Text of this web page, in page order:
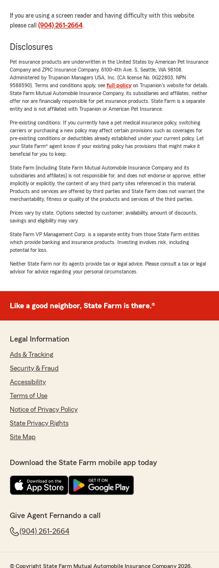
If you are using a screen reader and having difficulty with this website
please call (904) 261-2664.
Disclosures
Pet insurance products are underwritten in the United States by American Pet Insurance
Company and ZPIC Insurance Company, 6100-4th Ave. S, Seattle, WA 98108.
Administered by Trupanion Managers USA, Inc. (CA license No. 0G22803, NPN
9588590). Terms and conditions apply, see full policyon Trupanion's website for details.
State Farm Mutual Automobile Insurance Company, its subsidiaries and affiliates, neither
offer nor are financially responsible for pet insurance products. State Farm is a separate
entity and is not affiliated with Trupanion or American Pet Insurance.
Pre-existing conditions: If you currently have a pet medical insurance policy, switching
carriers or purchasing a new policy may affect certain provisions such as coverages for
pre-existing conditions or deductibles already established under your current policy. Let
your State Farm® agent know if your existing policy has provisions that might make it
beneficial for you to keep.
State Farm (including State Farm Mutual Automobile Insurance Company and its
subsidiaries and affiliates) is not responsible for, and does not endorse or approve, either
implicitly or explicitly, the content of any third party sites referenced in this material.
Products and services are offered by third parties and State Farm does not warrant the
merchantability, fitness or quality of the products and services of the third parties.
Prices vary by state. Options selected by customer; availability, amount of discounts,
savings and eligibility may vary.
State Farm VP Management Corp. is a separate entity from those State Farm entities
which provide banking and insurance products. Investing involves risk, including
potential for loss.
Neither State Farm nor its agents provide tax or legal advice. Please consult a tax or legal
advisor for advice regarding your personal circumstances.
Like a good neighbor, State Farm is there.®
Legal Information
Ads & Tracking
Security & Fraud
Accessibility
Terms of Use
Notice of Privacy Policy
State Privacy Rights
Site Map
Download the State Farm mobile app today
Give Agent Fernando a call
(904) 261-2664
© Copyright State Farm Mutual Automobile Insurance Company 2026.